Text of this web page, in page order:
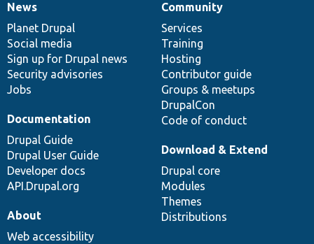
News
items
News
Planet Drupal
Social media
Sign up for Drupal news
Security advisories
Jobs
Our
community
Community
Services
Training
Hosting
Contributor guide
Groups & meetups
DrupalCon
Code of conduct
Documentation
Documentation
Drupal Guide
Drupal User Guide
Developer docs
API.Drupal.org
Drupal
code
base
Download & Extend
Drupal core
Modules
Themes
Distributions
Governance
of
community
About
Web accessibility